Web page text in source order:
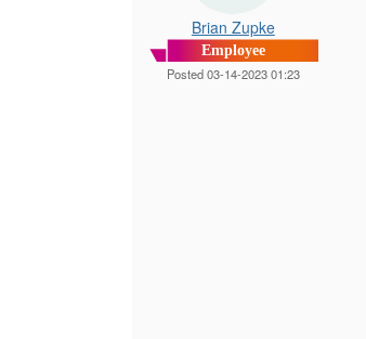
Brian Zupke
Employee
Posted 03-14-2023 01:23